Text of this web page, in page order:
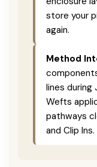
store your
again.
Method
lines during
Wefts
pathways
and Clip Ins.